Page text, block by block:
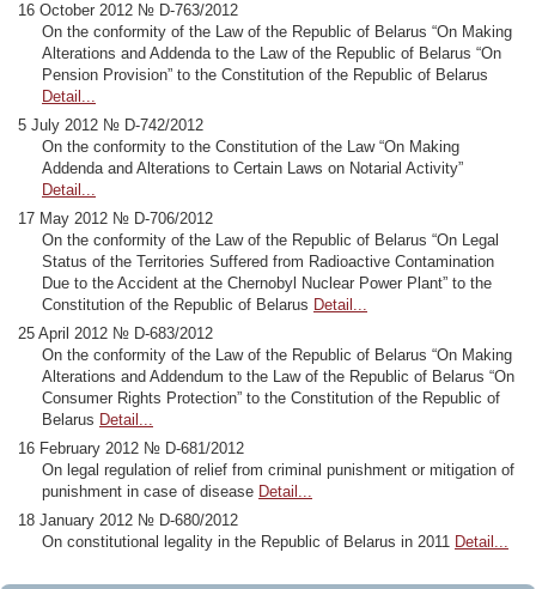
16 October 2012 № D-763/2012
On the conformity of the Law of the Republic of Belarus “On Making
Alterations and Addenda to the Law of the Republic of Belarus “On
Pension Provision” to the Constitution of the Republic of Belarus
Detail...
5 July 2012 № D-742/2012
On the conformity to the Constitution of the Law “On Making
Addenda and Alterations to Certain Laws on Notarial Activity”
Detail...
17 May 2012 № D-706/2012
On the conformity of the Law of the Republic of Belarus “On Legal
Status of the Territories Suffered from Radioactive Contamination
Due to the Accident at the Chernobyl Nuclear Power Plant” to the
Constitution of the Republic of Belarus Detail...
25 April 2012 № D-683/2012
On the conformity of the Law of the Republic of Belarus “On Making
Alterations and Addendum to the Law of the Republic of Belarus “On
Consumer Rights Protection” to the Constitution of the Republic of
Belarus Detail...
16 February 2012 № D-681/2012
On legal regulation of relief from criminal punishment or mitigation of
punishment in case of disease Detail...
18 January 2012 № D-680/2012
On constitutional legality in the Republic of Belarus in 2011 Detail...